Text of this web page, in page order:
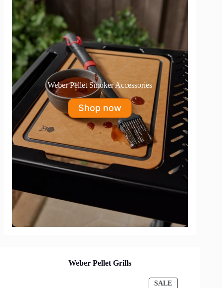
Weber Pellet Smoker Accessories
Shop now
Weber Pellet Grills
SALEPRODUCT